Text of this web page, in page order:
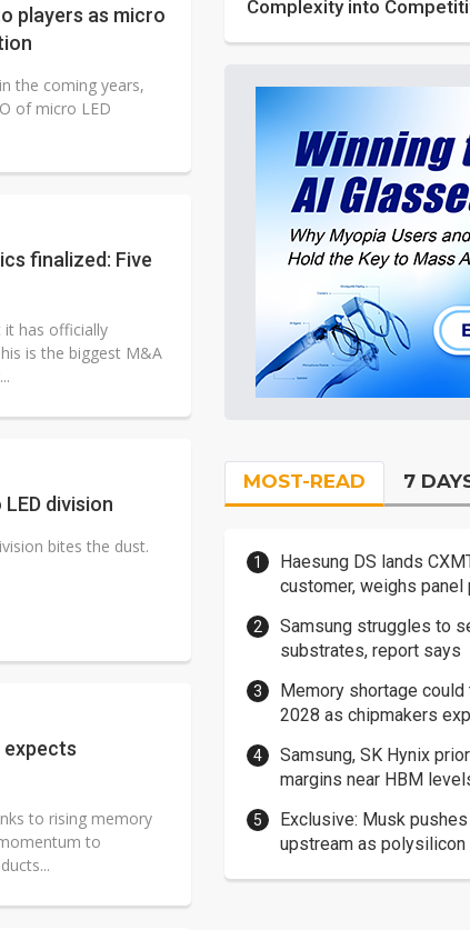
players as micro
the coming years,
of micro LED
finalized: Five
it has officially
is the biggest M&A
division
bites the dust.
to rising memory
to
Complexity into
MOST-READ 7
Haesung DS lands
customer, weighs panel
Samsung struggles to
substrates, report says
Memory shortage
2028 as chipmakers
Samsung, SK Hynix
margins near HBM
Exclusive: Musk
upstream as